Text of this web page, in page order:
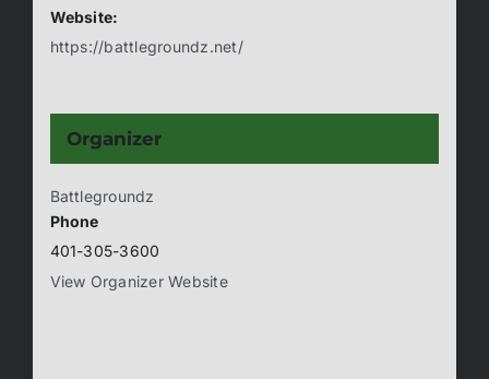
Website:
https://battlegroundz.net/
Organizer
Battlegroundz
Phone
401-305-3600
View Organizer Website